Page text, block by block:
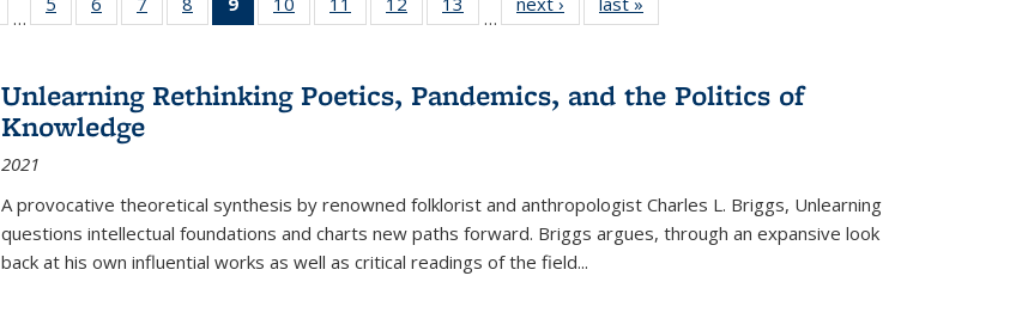
table:
…
listing table:
listing table:
listing table:
listing table:listing
Publications
(Current
listing table:listing table:listing table:listing table:
…
table:
Unlearning Rethinking Poetics, Pandemics, and the Politics of
Knowledge
2021
A provocative theoretical synthesis by renowned folklorist and anthropologist Charles L. Briggs, Unlearning
questions intellectual foundations and charts new paths forward. Briggs argues, through an expansive look
back at his own influential works as well as critical readings of the field...